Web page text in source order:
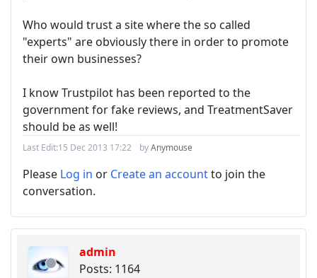
Who would trust a site where the so called
"experts" are obviously there in order to promote
their own businesses?
I know Trustpilot has been reported to the
government for fake reviews, and TreatmentSaver
should be as well!
Last Edit:15 Dec 2013 17:22 byAnymouse
Please Log in or Create an accountto join the
conversation.
admin
Posts: 1164